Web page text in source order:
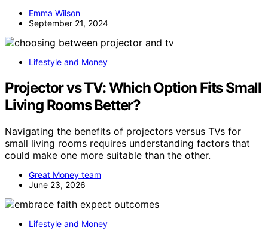
Emma Wilson
September 21, 2024
Lifestyle and Money
Projector vs TV: Which Option Fits Small
Living Rooms Better?
Navigating the benefits of projectors versus TVs for
small living rooms requires understanding factors that
could make one more suitable than the other.
Great Money team
June 23, 2026
Lifestyle and Money